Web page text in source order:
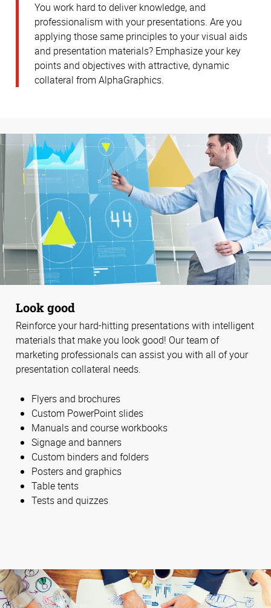
You work hard to deliver knowledge, and
professionalism with your presentations. Are you
applying those same principles to your visual aids
and presentation materials? Emphasize your key
points and objectives with attractive, dynamic
collateral from AlphaGraphics.
Look good
Reinforce your hard-hitting presentations with intelligent
materials that make you look good! Our team of
marketing professionals can assist you with all of your
presentation collateral needs.
Flyers and brochures
Custom PowerPoint slides
Manuals and course workbooks
Signage and banners
Custom binders and folders
Posters and graphics
Table tents
Tests and quizzes